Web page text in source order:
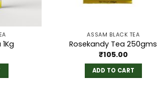
ASSAM BLACK TEA
Rosekandy Tea 250gms
₹105.00
ADD TO CART